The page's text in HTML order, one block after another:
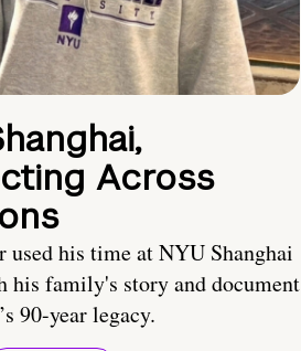
Across
his time at NYU Shanghai
his family's story and document
90-year legacy.